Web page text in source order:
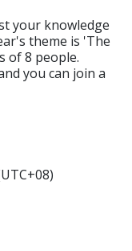
your knowledge
theme is 'The
of 8 people.
you can join a